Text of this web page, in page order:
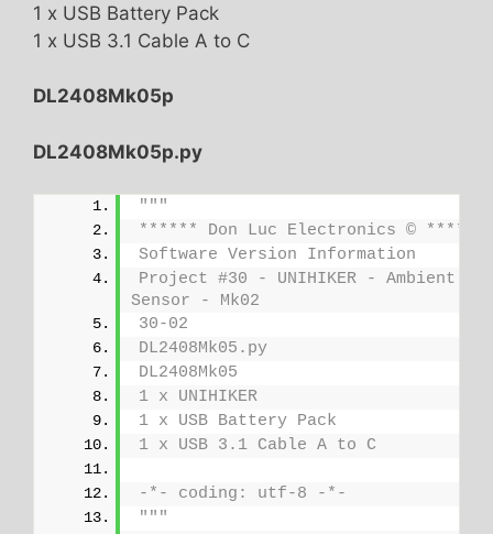
1 x USB Battery Pack
1 x USB 3.1 Cable A to C
DL2408Mk05p
DL2408Mk05p.py
"""
****** Don Luc Electronics © ******
Software Version Information
Project #30 - UNIHIKER - Ambient
Sensor - Mk02
30-02
DL2408Mk05.py
DL2408Mk05
1 x UNIHIKER
1 x USB Battery Pack
1 x USB 3.1 Cable A to C
-*- coding: utf-8 -*-
"""